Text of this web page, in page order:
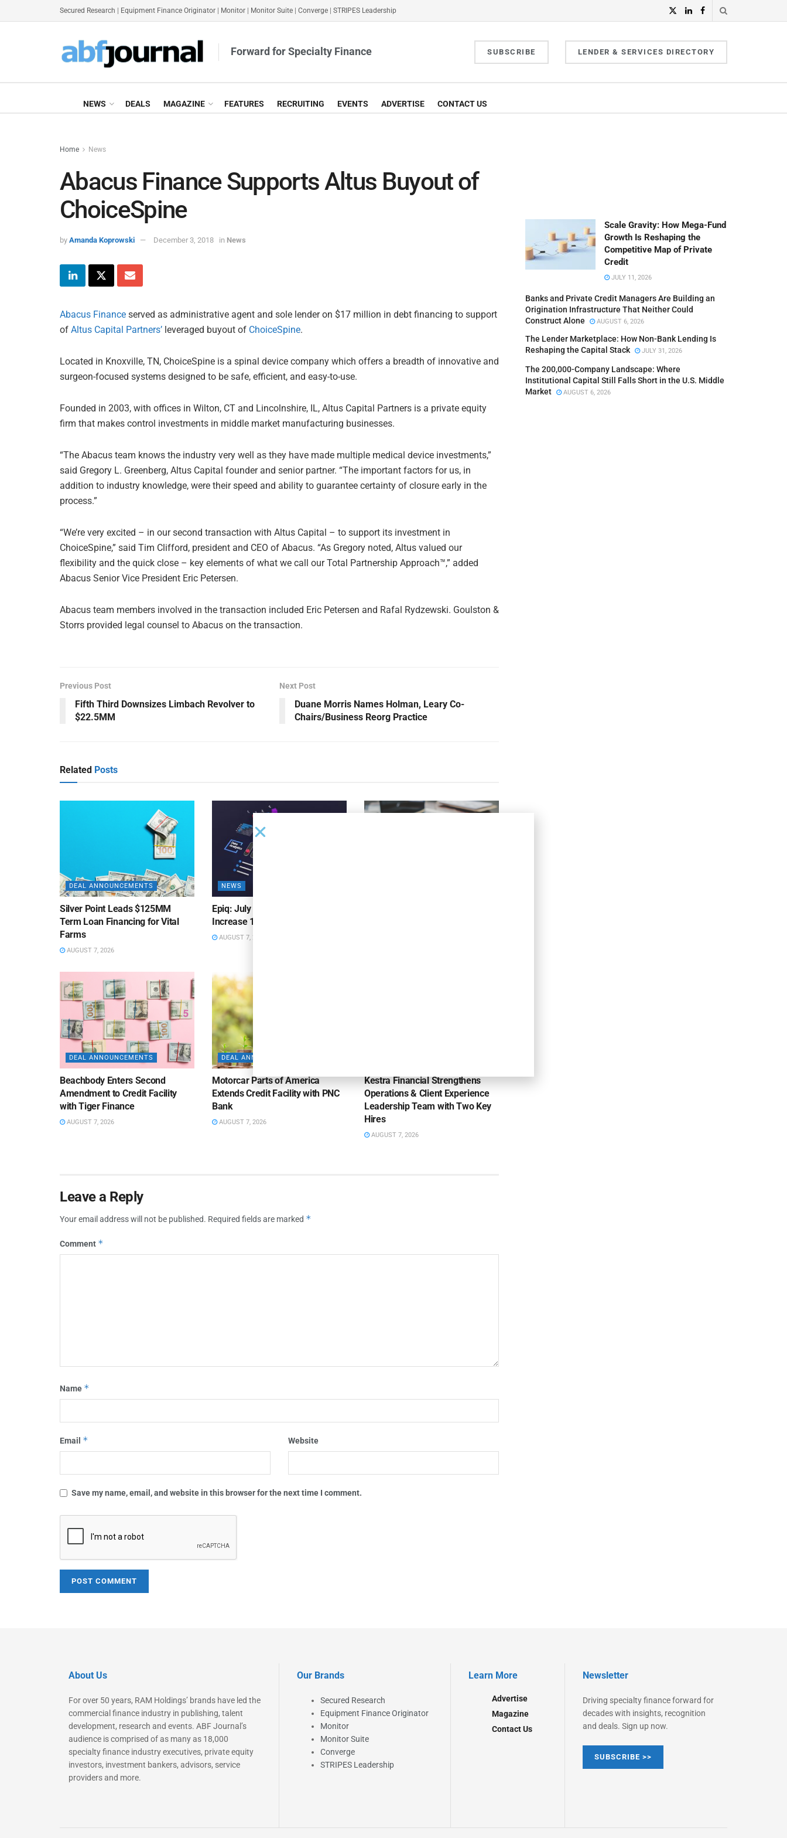
Secured Research Equipment Finance Originator Monitor Monitor Suite Converge STRIPES Leadership
Forward for Specialty Finance SUBSCRIBE LENDER & SERVICES DIRECTORY
NEWS DEALS MAGAZINE FEATURES RECRUITING EVENTS ADVERTISE CONTACT US
Home News
Abacus Finance Supports Altus Buyout of
ChoiceSpine
by Amanda Koprowski December 3, 2018 in News
Abacus Finance served as administrative agent and sole lender on $17 million in debt financing to support
of Altus Capital Partners’ leveraged buyout of ChoiceSpine.
Located in Knoxville, TN, ChoiceSpine is a spinal device company which offers a breadth of innovative and
surgeon-focused systems designed to be safe, efficient, and easy-to-use.
Founded in 2003, with offices in Wilton, CT and Lincolnshire, IL, Altus Capital Partners is a private equity
firm that makes control investments in middle market manufacturing businesses.
“The Abacus team knows the industry very well as they have made multiple medical device investments,”
said Gregory L. Greenberg, Altus Capital founder and senior partner. “The important factors for us, in
addition to industry knowledge, were their speed and ability to guarantee certainty of closure early in the
process.”
“We’re very excited – in our second transaction with Altus Capital – to support its investment in
ChoiceSpine,” said Tim Clifford, president and CEO of Abacus. “As Gregory noted, Altus valued our
flexibility and the quick close – key elements of what we call our Total Partnership Approach™,” added
Abacus Senior Vice President Eric Petersen.
Abacus team members involved in the transaction included Eric Petersen and Rafal Rydzewski. Goulston &
Storrs provided legal counsel to Abacus on the transaction.
Previous Post
Fifth Third Downsizes Limbach Revolver to
$22.5MM
Next Post
Duane Morris Names Holman, Leary Co-
Chairs/Business Reorg Practice
Related Posts
DEAL ANNOUNCEMENTS
Silver Point Leads $125MM
Term Loan Financing for Vital
Farms
AUGUST 7, 2026
NEWS
Epiq: July Bankruptcy Filings
Increase 10% Y/Y
AUGUST 7, 2026
DEAL ANNOUNCEMENTS
Beachbody Enters Second
Amendment to Credit Facility
with Tiger Finance
AUGUST 7, 2026
DEAL ANNOUNCEMENTS
Motorcar Parts of America
Extends Credit Facility with PNC
Bank
AUGUST 7, 2026
Kestra Financial Strengthens
Operations & Client Experience
Leadership Team with Two Key
Hires
AUGUST 7, 2026
Leave a Reply
Your email address will not be published. Required fields are marked *
Comment *
Name *
Email * Website
Save my name, email, and website in this browser for the next time I comment.
Scale Gravity: How Mega-Fund
Growth Is Reshaping the
Competitive Map of Private
Credit
JULY 11, 2026
Banks and Private Credit Managers Are Building an
Origination Infrastructure That Neither Could
Construct Alone
AUGUST 6, 2026
The Lender Marketplace: How Non-Bank Lending Is
Reshaping the Capital Stack
JULY 31, 2026
The 200,000-Company Landscape: Where
Institutional Capital Still Falls Short in the U.S. Middle
Market
AUGUST 6, 2026
About Us
For over 50 years, RAM Holdings’ brands have led the
commercial finance industry in publishing, talent
development, research and events. ABF Journal’s
audience is comprised of as many as 18,000
specialty finance industry executives, private equity
investors, investment bankers, advisors, service
providers and more.
Our Brands
Secured Research
Equipment Finance Originator
Monitor
Monitor Suite
Converge
STRIPES Leadership
Learn More
Advertise
Magazine
Contact Us
Newsletter
Driving specialty finance forward for
decades with insights, recognition
and deals. Sign up now.
SUBSCRIBE >>